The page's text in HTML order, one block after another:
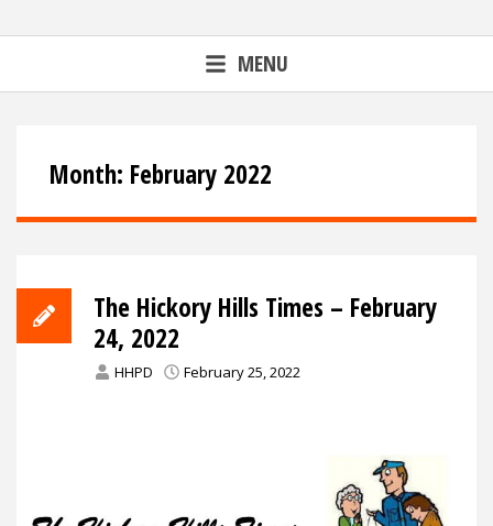
MENU
Month: February 2022
The Hickory Hills Times – February
24, 2022
HHPD February 25, 2022